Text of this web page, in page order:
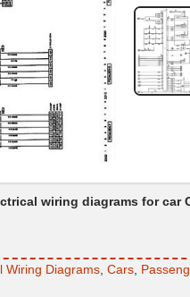
wiring diagrams for car
Wiring Diagrams Cars